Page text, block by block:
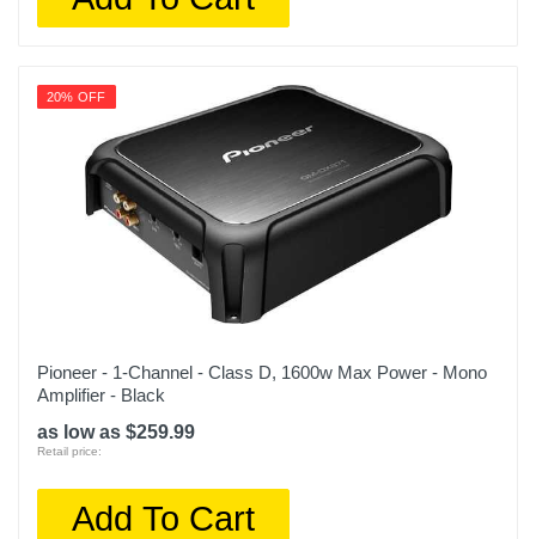
20% OFF
Pioneer - 1-Channel - Class D, 1600w Max Power - Mono
Amplifier - Black
as low as $259.99
Retail price:
Add To Cart